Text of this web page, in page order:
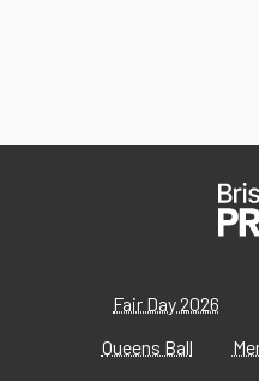
Fair Day 2026
Queens Ball